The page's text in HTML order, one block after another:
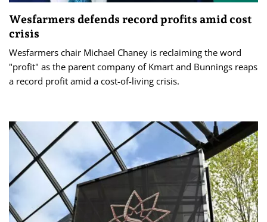
Wesfarmers defends record profits amid cost
crisis
Wesfarmers chair Michael Chaney is reclaiming the word
"profit" as the parent company of Kmart and Bunnings reaps
a record profit amid a cost-of-living crisis.